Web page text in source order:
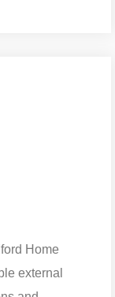
Home
external